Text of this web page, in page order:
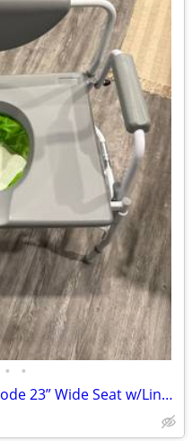
• •
New Bariatric Bedside Commode 23” Wide Seat w/Liners & Absorbent Pads